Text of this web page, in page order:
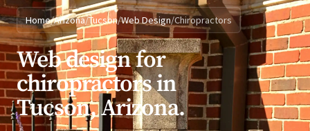
Home/Arizona/Tucson/Web Design/Chiropractors
Web design for
chiropractors in
Tucson, Arizona.